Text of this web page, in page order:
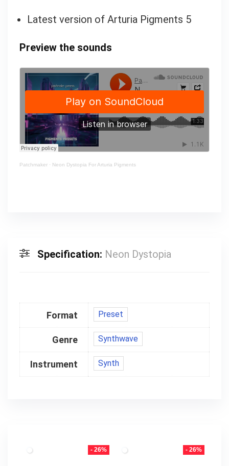
Latest version of Arturia Pigments 5
Preview the sounds
Patchmaker· Neon Dystopia For Arturia Pigments
Specification: Neon Dystopia
Format Preset
Genre Synthwave
Instrument Synth
- 26% - 26%